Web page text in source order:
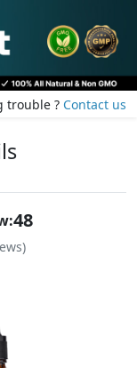
trouble ? Contact us
48